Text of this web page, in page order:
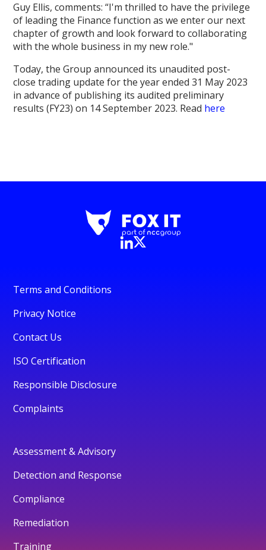
Guy Ellis, comments: “I'm thrilled to have the privilege
of leading the Finance function as we enter our next
chapter of growth and look forward to collaborating
with the whole business in my new role."
Today, the Group announced its unaudited post-
close trading update for the year ended 31 May 2023
in advance of publishing its audited preliminary
results (FY23) on 14 September 2023. Read here
Terms and Conditions
Privacy Notice
Contact Us
ISO Certification
Responsible Disclosure
Complaints
Assessment & Advisory
Detection and Response
Compliance
Remediation
Training